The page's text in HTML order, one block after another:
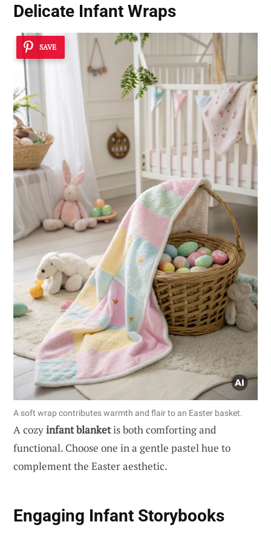
Delicate Infant Wraps
SAVE
A soft wrap contributes warmth and flair to an Easter basket.
A cozyinfant blanketis both comforting and
functional. Choose one in a gentle pastel hue to
complement the Easter aesthetic.
Engaging Infant Storybooks